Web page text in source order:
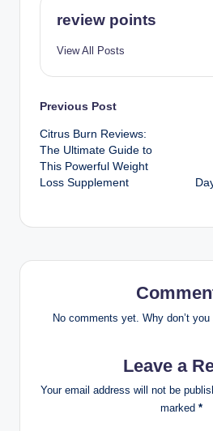
review points
View All Posts
Previous Post
Citrus Burn Reviews:
The Ultimate Guide to
This Powerful Weight
Loss Supplement
No comments yet. Why don’t
Leave a
Your email address will not be
marked *